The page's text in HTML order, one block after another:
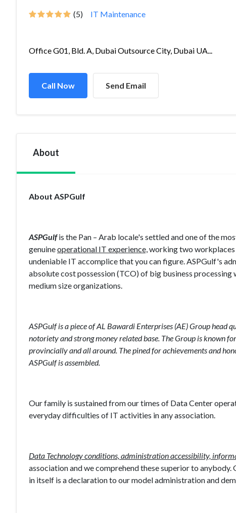
(5) IT Maintenance
Office G01, Bld. A, Dubai Outsource City, Dubai UA...
Call Now Send Email
About
About ASPGulf
ASPGulfis the Pan – Arab locale's settled and one of the
genuineoperational IT experience,working two workplaces
undeniable IT accomplice that you can figure. ASPGulf's
absolute cost possession (TCO) of big business
medium size organizations.
ASPGulf is a piece of AL Bawardi Enterprises (AE) Group
notoriety and strong money related base. The Group is known
provincially and all around. The pined for achievements and
ASPGulf is assembled.
Our family is sustained from our times of Data Center
everyday difficulties of IT activities in any association.
Data Technology conditions, administration accessibility,
association and we comprehend these superior to
in itself is a declaration to our model administration and